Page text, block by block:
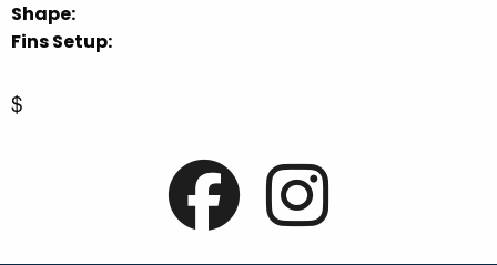
Shape:
Fins Setup:
$